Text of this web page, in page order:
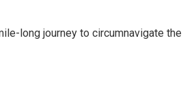
long journey to circumnavigate the